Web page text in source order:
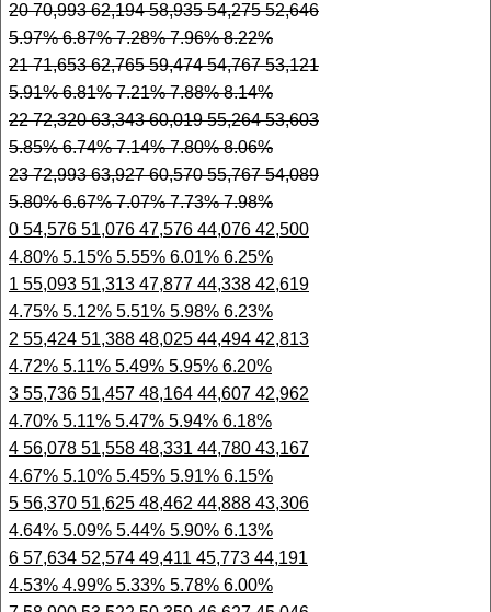
20 70,993 62,194 58,935 54,275 52,646
5.97% 6.87% 7.28% 7.96% 8.22%
21 71,653 62,765 59,474 54,767 53,121
5.91% 6.81% 7.21% 7.88% 8.14%
22 72,320 63,343 60,019 55,264 53,603
5.85% 6.74% 7.14% 7.80% 8.06%
23 72,993 63,927 60,570 55,767 54,089
5.80% 6.67% 7.07% 7.73% 7.98%
0 54,576 51,076 47,576 44,076 42,500
4.80% 5.15% 5.55% 6.01% 6.25%
1 55,093 51,313 47,877 44,338 42,619
4.75% 5.12% 5.51% 5.98% 6.23%
2 55,424 51,388 48,025 44,494 42,813
4.72% 5.11% 5.49% 5.95% 6.20%
3 55,736 51,457 48,164 44,607 42,962
4.70% 5.11% 5.47% 5.94% 6.18%
4 56,078 51,558 48,331 44,780 43,167
4.67% 5.10% 5.45% 5.91% 6.15%
5 56,370 51,625 48,462 44,888 43,306
4.64% 5.09% 5.44% 5.90% 6.13%
6 57,634 52,574 49,411 45,773 44,191
4.53% 4.99% 5.33% 5.78% 6.00%